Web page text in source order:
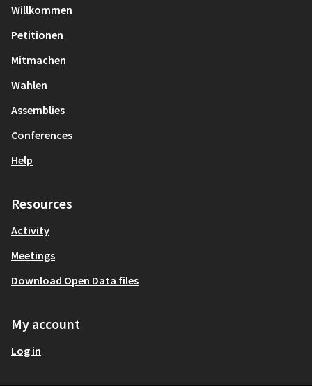
Willkommen
Petitionen
Mitmachen
Wahlen
Assemblies
Conferences
Help
Resources
Activity
Meetings
Download Open Data files
My account
Log in